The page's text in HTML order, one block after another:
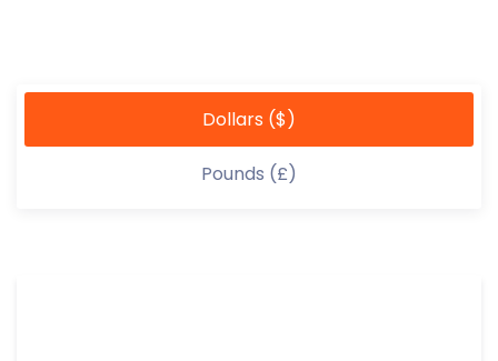
Dollars ($)
Pounds (£)